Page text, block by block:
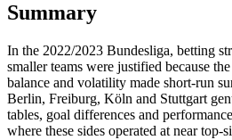
Summary
In the 2022/2023 Bundesliga, betting
smaller teams were justified because
balance and volatility made short‑run
Berlin, Freiburg, Köln and Stuttgart
tables, goal differences and
where these sides operated at near